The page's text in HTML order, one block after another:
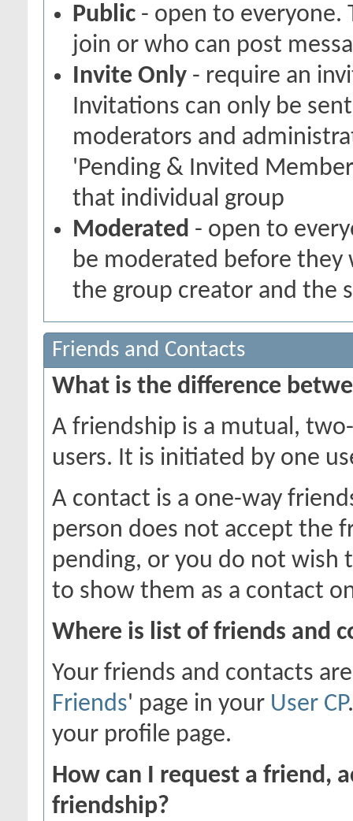
Public - open to everyone.
join or who can post
Invite Only - require an
Invitations can only be
moderators and
'Pending & Invited
that individual group
Moderated - open to
be moderated before they
the group creator and the
Friends and Contacts
What is the difference
A friendship is a mutual,
users. It is initiated by one
A contact is a one-way
person does not accept the
pending, or you do not
to show them as a contact
Where is list of friends and
Your friends and contacts
Friends' page in your User CP
your profile page.
How can I request a friend,
friendship?